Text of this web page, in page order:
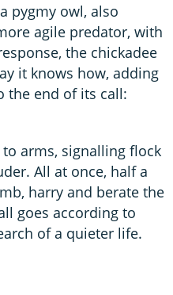
pygmy owl, also
agile predator, with
the chickadee
it knows how, adding
the end of its call:
arms, signalling flock
All at once, half a
harry and berate the
goes according to
of a quieter life.